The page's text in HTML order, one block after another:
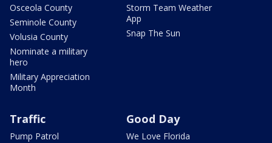
Osceola County
Seminole County
Volusia County
Nominate a military
hero
Military Appreciation
Month
Storm Team Weather
App
Snap The Sun
Traffic
Pump Patrol
Good Day
We Love Florida